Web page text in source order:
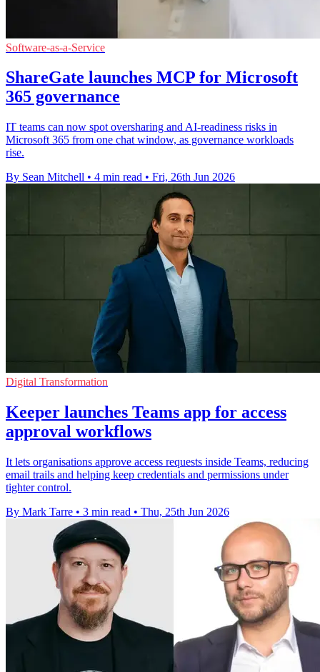
Software-as-a-Service
ShareGate launches MCP for Microsoft
365 governance
IT teams can now spot oversharing and AI-readiness risks in
Microsoft 365 from one chat window, as governance workloads
rise.
By Sean Mitchell • 4 min read • Fri, 26th Jun 2026
Digital Transformation
Keeper launches Teams app for access
approval workflows
It lets organisations approve access requests inside Teams, reducing
email trails and helping keep credentials and permissions under
tighter control.
By Mark Tarre • 3 min read • Thu, 25th Jun 2026